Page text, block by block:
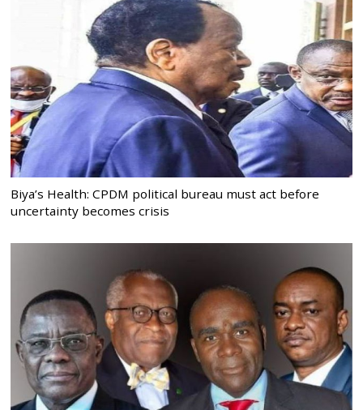
Biya’s Health: CPDM political bureau must act before
uncertainty becomes crisis